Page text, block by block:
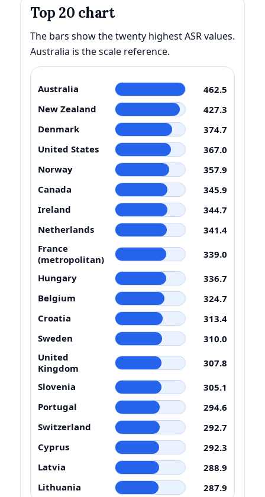
Top 20 chart
The bars show the twenty highest ASR values.
Australia is the scale reference.
Australia
462.5
New Zealand
427.3
Denmark
374.7
United States
367.0
Norway
357.9
Canada
345.9
Ireland
344.7
Netherlands
341.4
France
(metropolitan)
339.0
Hungary
336.7
Belgium
324.7
Croatia
313.4
Sweden
310.0
United
Kingdom
307.8
Slovenia
305.1
Portugal
294.6
Switzerland
292.7
Cyprus
292.3
Latvia
288.9
Lithuania
287.9